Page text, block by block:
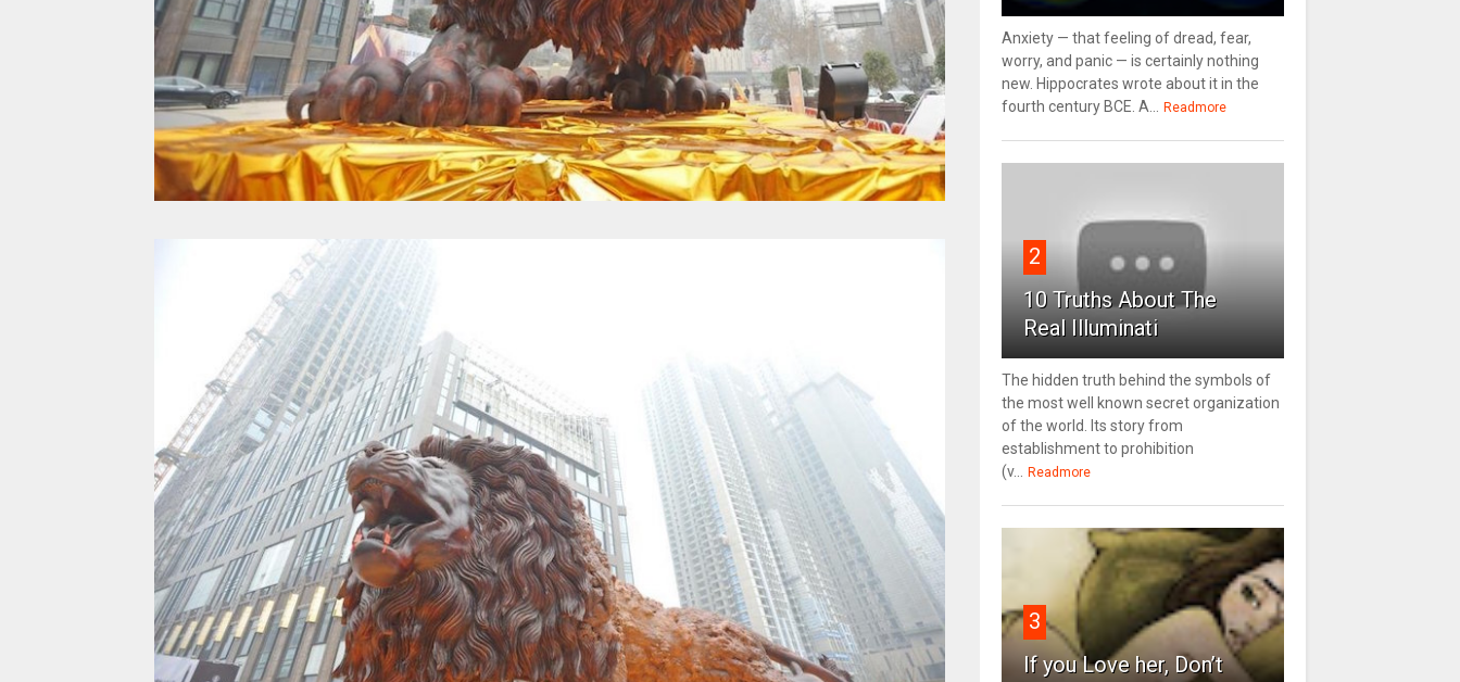
Anxiety — that feeling of dread, fear,
worry, and panic — is certainly nothing
new. Hippocrates wrote about it in the
fourth century BCE. A...
Readmore
2
10 Truths About The
Real Illuminati
The hidden truth behind the symbols of
the most well known secret organization
of the world. Its story from
establishment to prohibition
(v...
Readmore
3
If you Love her, Don’t